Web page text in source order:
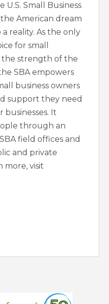
U.S. Small Business
American dream
reality. As the only
for small
the strength of the
SBA empowers
business owners
support they need
It
through an
field offices and
and private
more, visit